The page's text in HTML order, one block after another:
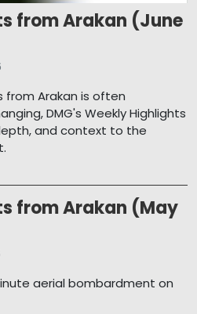
from Arakan (June
from Arakan is often
DMG's Weekly Highlights
and context to the
from Arakan (May
aerial bombardment on